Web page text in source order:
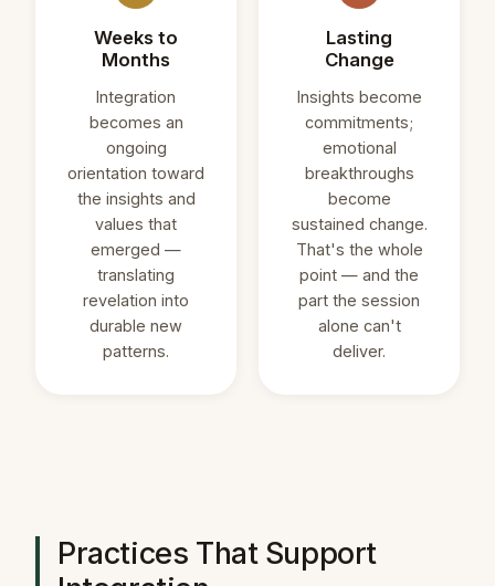
Weeks to
Months
Integration
becomes an
ongoing
orientation toward
the insights and
values that
emerged —
translating
revelation into
durable new
patterns.
Lasting
Change
Insights become
commitments;
emotional
breakthroughs
become
sustained change.
That's the whole
point — and the
part the session
alone can't
deliver.
Practices That Support